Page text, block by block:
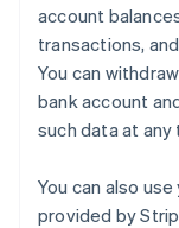
account
transactions,
You can
bank account
such data at any
You can also
provided by